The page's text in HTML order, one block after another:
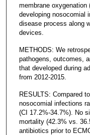
membrane
developing nosocomial
disease process along
devices.
METHODS: We
pathogens, outcomes,
that developed during
from 2012-2015.
RESULTS: Compared
nosocomial infections
(CI 17.2%-34.7%). No
mortality (42.3% vs.
antibiotics prior to